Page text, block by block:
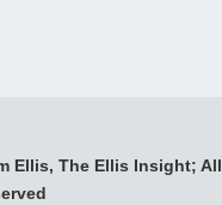
Ellis, The Ellis Insight; All